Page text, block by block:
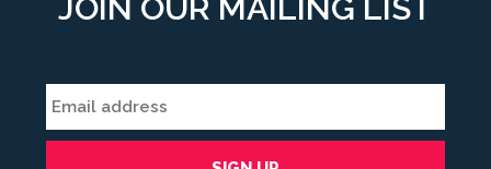
JOIN OUR MAILING LIST